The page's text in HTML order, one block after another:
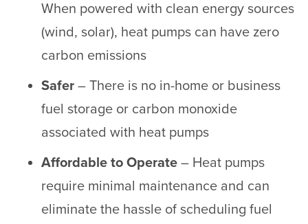
When powered with clean energy sources
(wind, solar), heat pumps can have zero
carbon emissions
Safer – There is no in-home or business
fuel storage or carbon monoxide
associated with heat pumps
Affordable to Operate – Heat pumps
require minimal maintenance and can
eliminate the hassle of scheduling fuel